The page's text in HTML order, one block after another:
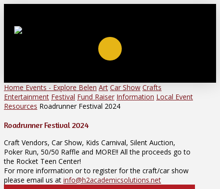
Home Events - Explore Belen Art Car Show Crafts
Entertainment Festival Fund Raiser Information Local Event
Resources Roadrunner Festival 2024
Roadrunner Festival 2024
Craft Vendors, Car Show, Kids Carnival, Silent Auction,
Poker Run, 50/50 Raffle and MORE!! All the proceeds go to
the Rocket Teen Center!
For more information or to register for the craft/car show
please email us at info@h2academicsolutions.net